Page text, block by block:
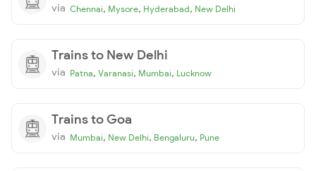
via Chennai, Mysore, Hyderabad, New Delhi
Trains to New Delhi
via Patna, Varanasi, Mumbai, Lucknow
Trains to Goa
via Mumbai, New Delhi, Bengaluru, Pune